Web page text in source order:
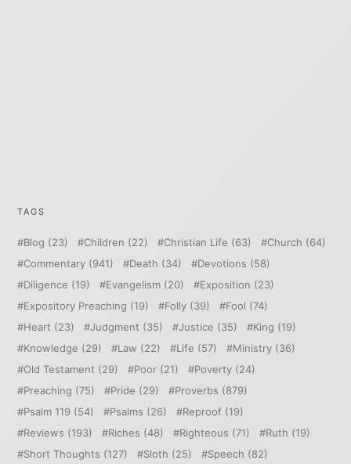
TAGS
Blog (23) Children (22) Christian Life (63) Church (64)
Commentary (941) Death (34) Devotions (58)
Diligence (19) Evangelism (20) Exposition (23)
Expository Preaching (19) Folly (39) Fool (74)
Heart (23) Judgment (35) Justice (35) King (19)
Knowledge (29) Law (22) Life (57) Ministry (36)
Old Testament (29) Poor (21) Poverty (24)
Preaching (75) Pride (29) Proverbs (879)
Psalm 119 (54) Psalms (26) Reproof (19)
Reviews (193) Riches (48) Righteous (71) Ruth (19)
Short Thoughts (127) Sloth (25) Speech (82)